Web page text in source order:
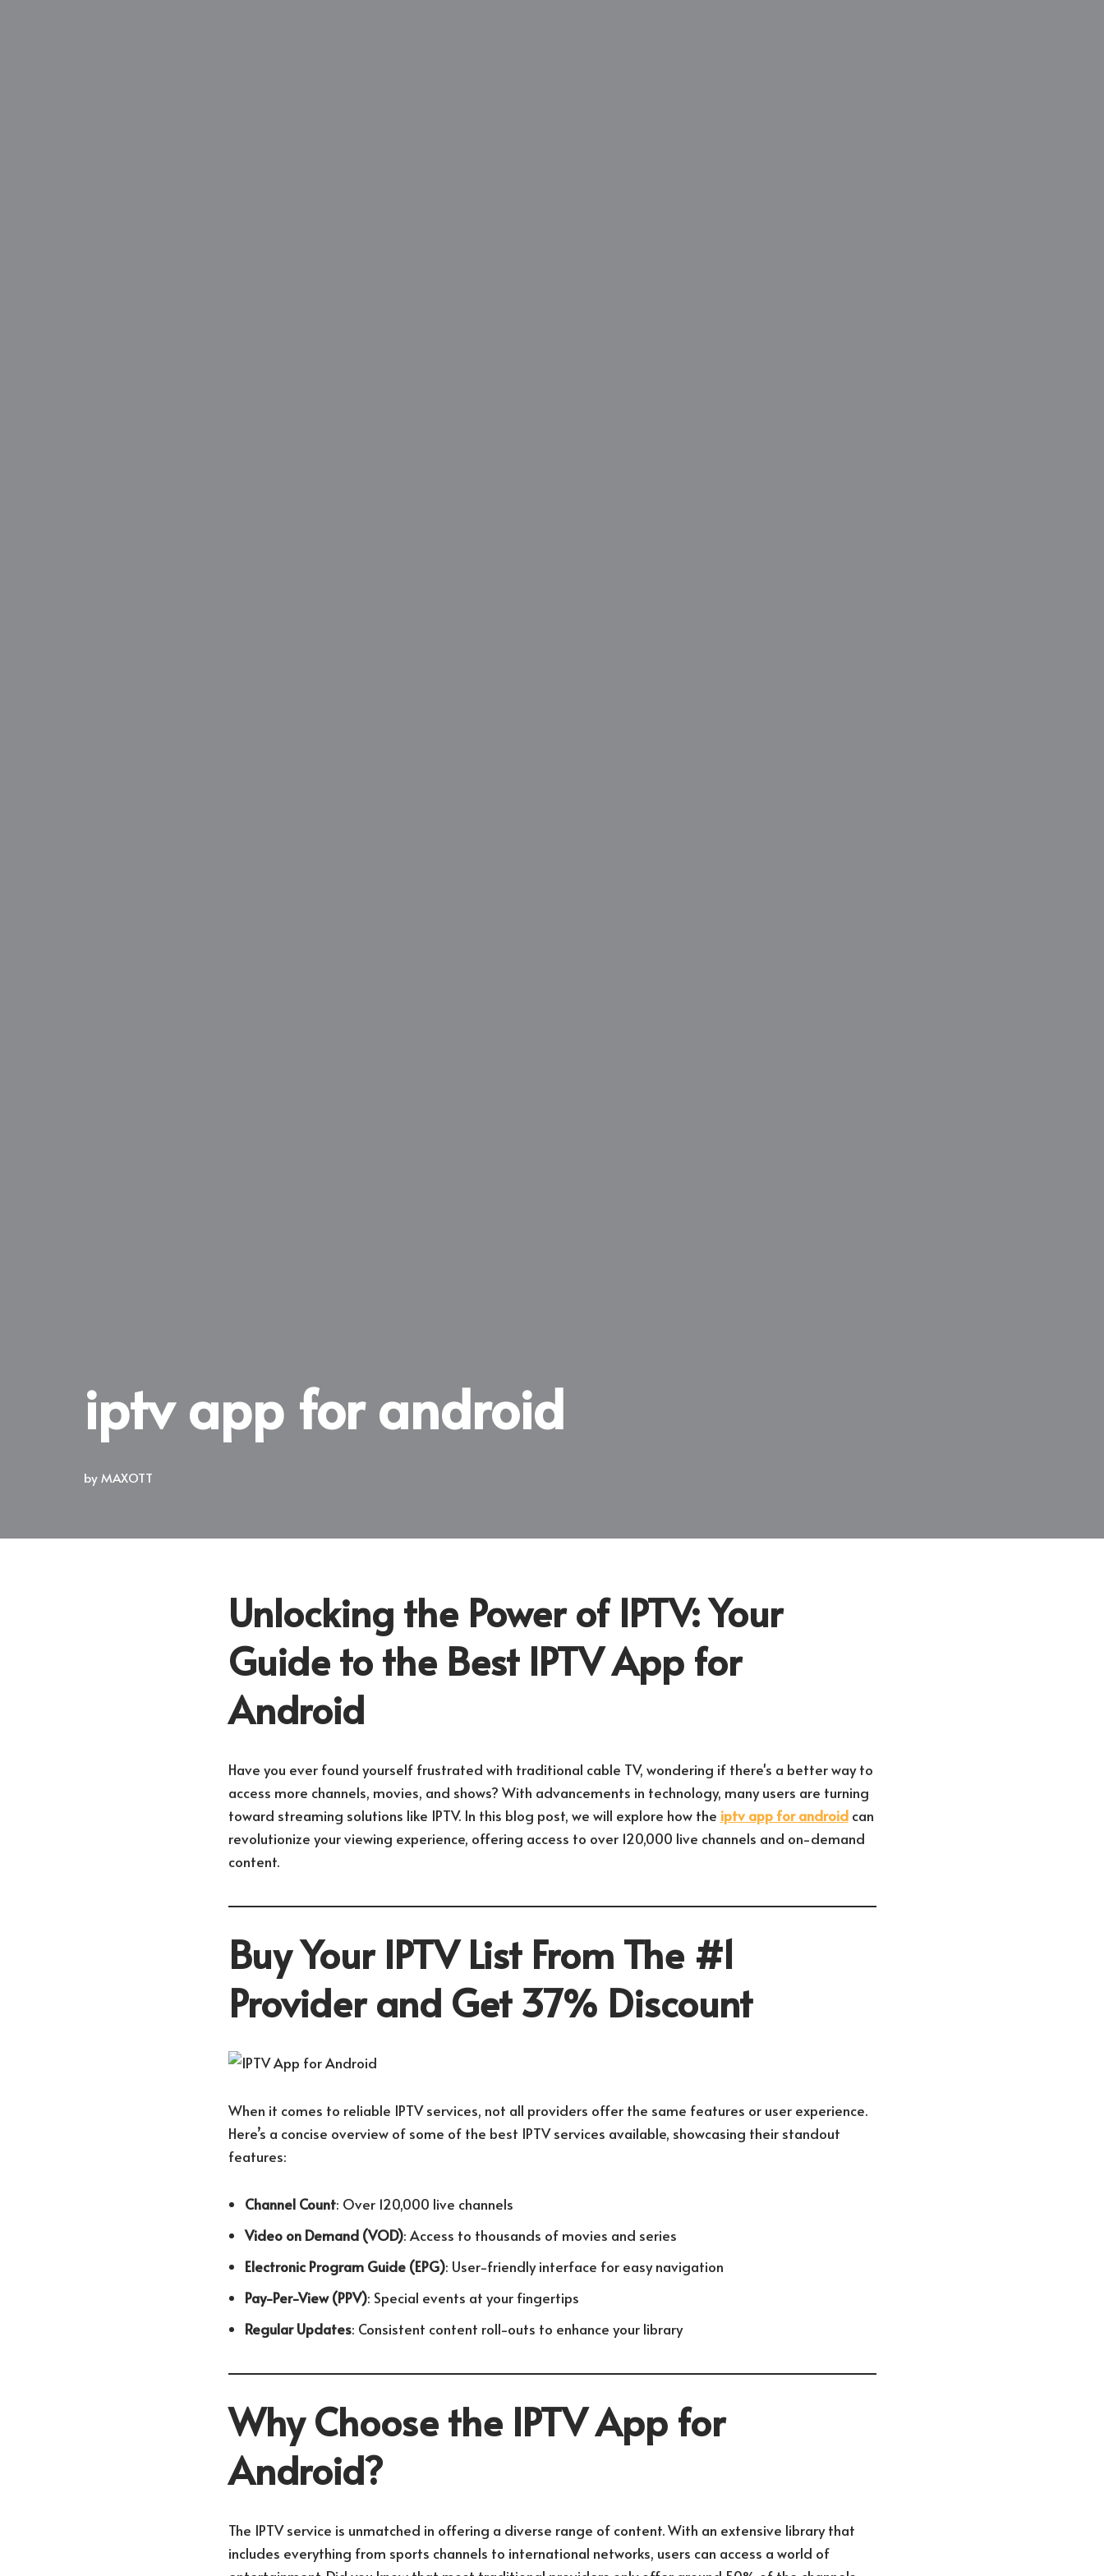
iptv app for android
byMAXOTT
Unlocking the Power of IPTV: Your
Guide to the Best IPTV App for
Android
Have you ever found yourself frustrated with traditional cable TV, wondering if there's a better way to
access more channels, movies, and shows? With advancements in technology, many users are turning
toward streaming solutions like IPTV. In this blog post, we will explore how the iptv app for androidcan
revolutionize your viewing experience, offering access to over 120,000 live channels and on-demand
content.
Buy Your IPTV List From The #1
Provider and Get 37% Discount
When it comes to reliable IPTV services, not all providers offer the same features or user experience.
Here’s a concise overview of some of the best IPTV services available, showcasing their standout
features:
Channel Count: Over 120,000 live channels
Video on Demand (VOD): Access to thousands of movies and series
Electronic Program Guide (EPG): User-friendly interface for easy navigation
Pay-Per-View (PPV): Special events at your fingertips
Regular Updates: Consistent content roll-outs to enhance your library
Why Choose the IPTV App for
Android?
The IPTV service is unmatched in offering a diverse range of content. With an extensive library that
includes everything from sports channels to international networks, users can access a world of